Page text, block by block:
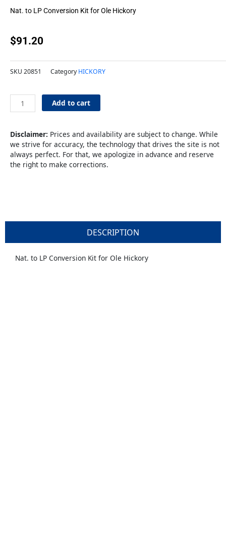
Nat. to LP Conversion Kit for Ole Hickory
$91.20
SKU 20851 Category HICKORY
Natural
Conversion
Kit
quantity
Add to cart
Disclaimer: Prices and availability are subject to change. While
we strive for accuracy, the technology that drives the site is not
always perfect. For that, we apologize in advance and reserve
the right to make corrections.
DESCRIPTION
Nat. to LP Conversion Kit for Ole Hickory